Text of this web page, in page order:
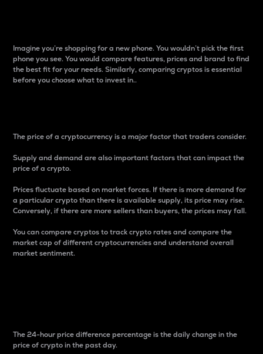
Imagine you’re shopping for a new phone. You wouldn’t pick the first
phone you see. You would compare features, prices and brand to find
the best fit for your needs. Similarly, comparing cryptos is essential
before you choose what to invest in..
The price of a cryptocurrency is a major factor that traders consider.
Supply and demand are also important factors that can impact the
price of a crypto.
Prices fluctuate based on market forces. If there is more demand for
a particular crypto than there is available supply, its price may rise.
Conversely, if there are more sellers than buyers, the prices may fall.
You can compare cryptos to track crypto rates and compare the
market cap of different cryptocurrencies and understand overall
market sentiment.
The 24-hour price difference percentage is the daily change in the
price of crypto in the past day.